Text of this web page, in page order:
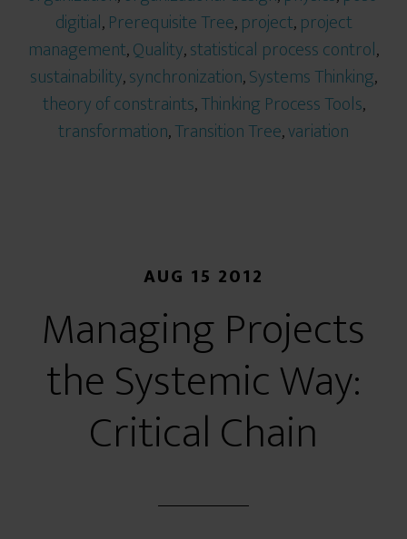
digitial,Prerequisite Tree,project,project
management,Quality,statistical process control,
sustainability,synchronization,Systems Thinking,
theory of constraints,Thinking Process Tools,
transformation,Transition Tree,variation
AUG 15 2012
Managing Projects
the Systemic Way:
Critical Chain